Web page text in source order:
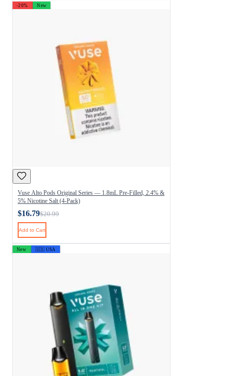
-20% New
Vuse Alto Pods Original Series — 1.8mL Pre-Filled, 2.4% &
5% Nicotine Salt (4-Pack)
$16.79$20.99
Add to Cart
New 🇺🇸 USA